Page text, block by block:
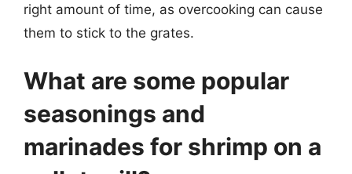
right amount of time, as overcooking can cause
them to stick to the grates.
What are some popular
seasonings and
marinades for shrimp on a